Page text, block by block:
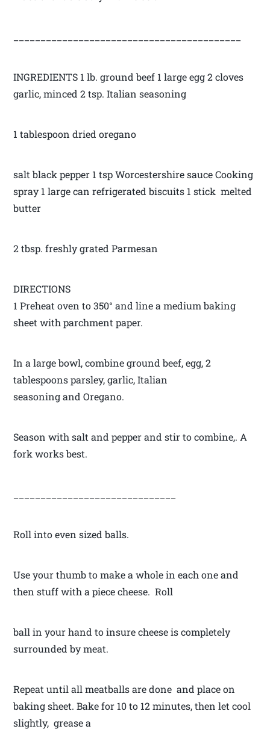
INGREDIENTS 1 lb. ground beef 1 large egg 2 cloves
garlic, minced 2 tsp. Italian seasoning
1 tablespoon dried oregano
salt black pepper 1 tsp Worcestershire sauce Cooking
spray 1 large can refrigerated biscuits 1 stick melted
butter
2 tbsp. freshly grated Parmesan
DIRECTIONS
1 Preheat oven to 350° and line a medium baking
sheet with parchment paper.
In a large bowl, combine ground beef, egg, 2
tablespoons parsley, garlic, Italian
seasoning and Oregano.
Season with salt and pepper and stir to combine,. A
fork works best.
Roll into even sized balls.
Use your thumb to make a whole in each one and
then stuff with a piece cheese. Roll
ball in your hand to insure cheese is completely
surrounded by meat.
Repeat until all meatballs are done and place on
baking sheet. Bake for 10 to 12 minutes, then let cool
slightly, grease a